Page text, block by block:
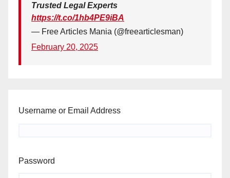
Trusted Legal Experts
https://t.co/1hb4PE9iBA
— Free Articles Mania (@freearticlesman)
February 20, 2025
Username or Email Address
Password